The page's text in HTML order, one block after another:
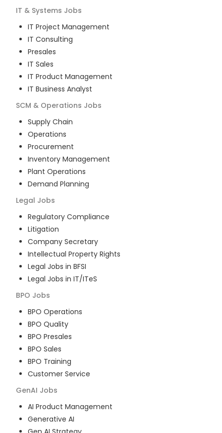
IT & Systems Jobs
IT Project Management
IT Consulting
Presales
IT Sales
IT Product Management
IT Business Analyst
SCM & Operations Jobs
Supply Chain
Operations
Procurement
Inventory Management
Plant Operations
Demand Planning
Legal Jobs
Regulatory Compliance
Litigation
Company Secretary
Intellectual Property Rights
Legal Jobs in BFSI
Legal Jobs in IT/ITeS
BPO Jobs
BPO Operations
BPO Quality
BPO Presales
BPO Sales
BPO Training
Customer Service
GenAI Jobs
AI Product Management
Generative AI